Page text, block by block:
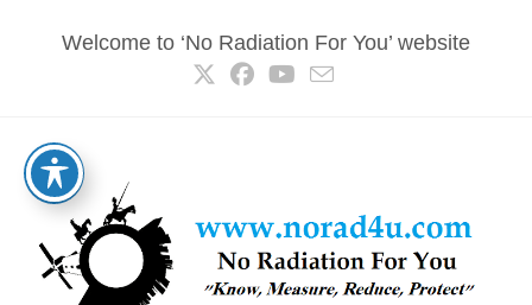
Welcome to ‘No Radiation For You’ website